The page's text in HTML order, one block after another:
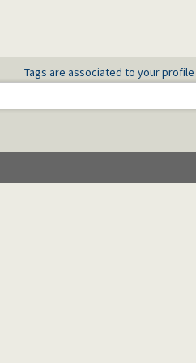
Tags are associated to your